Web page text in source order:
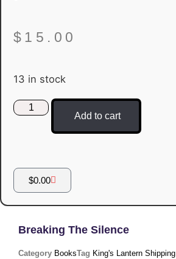
$ 15.00
13 in stock
Add to cart
$0.00
Breaking The Silence
Category BooksTag King's Lantern Shipping